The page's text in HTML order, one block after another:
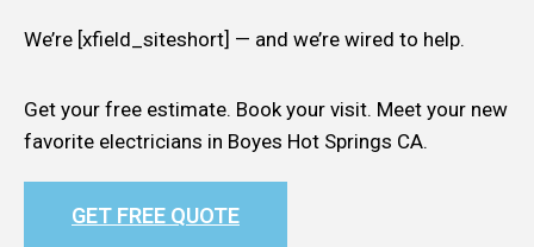
We’re [xfield_siteshort] — and we’re wired to help.
Get your free estimate. Book your visit. Meet your new
favorite electricians in Boyes Hot Springs CA.
GET FREE QUOTE